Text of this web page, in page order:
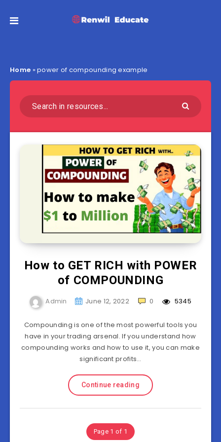
Home »power of compounding example
How to GET RICH with POWER
of COMPOUNDING
Admin June 12, 2022 0 5345
Compounding is one of the most powerful tools you
have in your trading arsenal. If you understand how
compounding works and how to use it, you can make
significant profits…
Continue reading
Page 1 of 1